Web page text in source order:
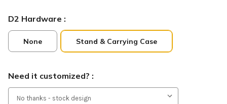
D2 Hardware :
None Stand & Carrying Case
Need it customized? :